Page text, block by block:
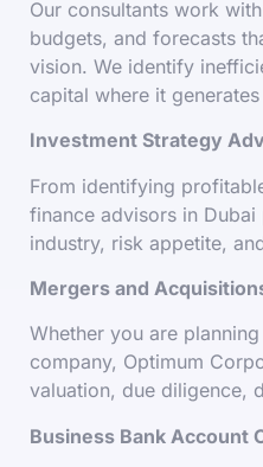
Our consultants work
budgets, and forecasts
vision. We identify
capital where it
Investment Strategy
From identifying
finance advisors in
industry, risk appetite,
Mergers and
Whether you are
company, Optimum
valuation, due diligence,
Business Bank Account